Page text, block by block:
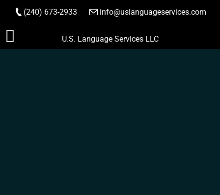
Skip
to
(240) 673-2933 info@uslanguageservices.com
ORDER NOW
U.S. Language Services LLC